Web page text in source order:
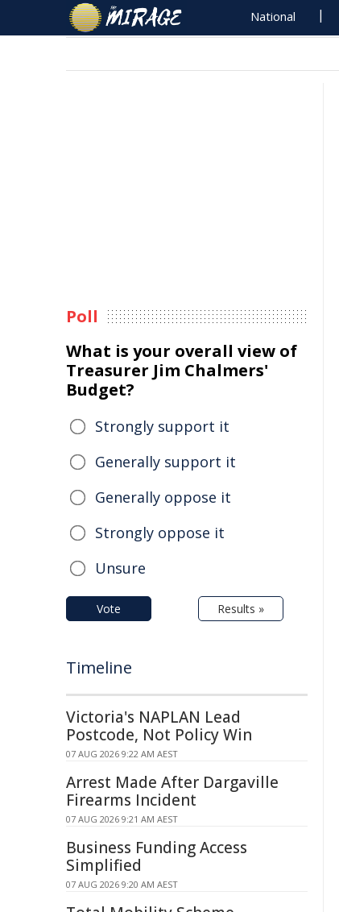
National
Poll
What is your overall view of
Treasurer Jim Chalmers'
Budget?
Strongly support it
Generally support it
Generally oppose it
Strongly oppose it
Unsure
Vote Results »
Timeline
Victoria's NAPLAN Lead
Postcode, Not Policy Win
07 AUG 2026 9:22 AM AEST
Arrest Made After Dargaville
Firearms Incident
07 AUG 2026 9:21 AM AEST
Business Funding Access
Simplified
07 AUG 2026 9:20 AM AEST